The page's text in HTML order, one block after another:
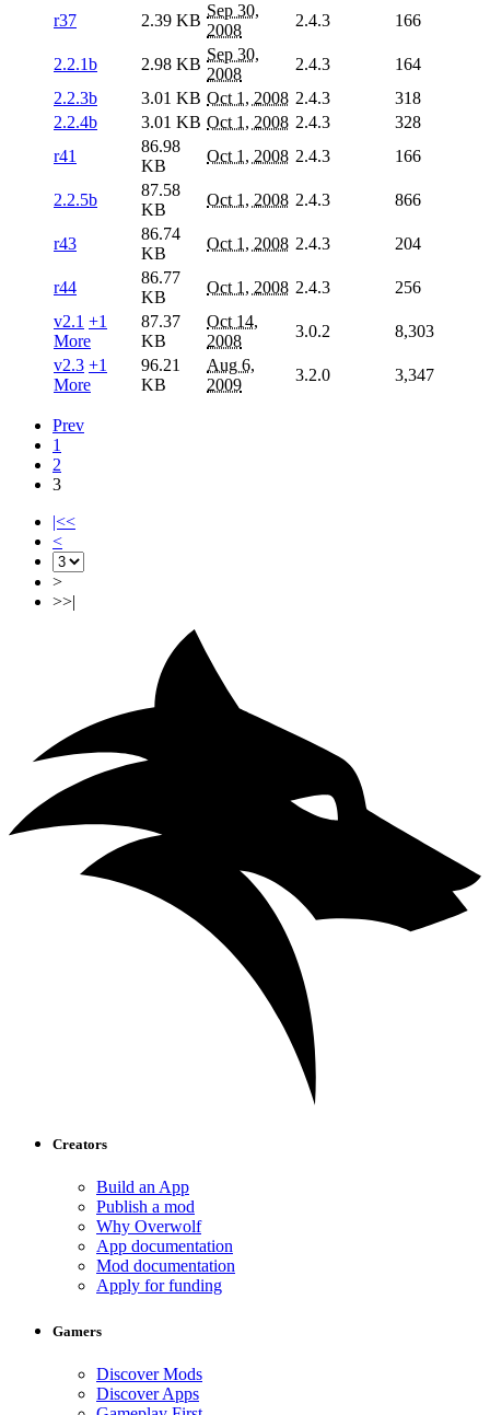
r37 2.39 KB
Sep 30,
2008
2.4.3 166
2.2.1b 2.98 KB
Sep 30,
2008
2.4.3
164
2.2.3b
3.01 KB Oct 1, 2008 2.4.3
318
2.2.4b
3.01 KB Oct 1, 2008 2.4.3
328
r41
86.98
KB
Oct 1, 2008 2.4.3 166
2.2.5b
87.58
KB
Oct 1, 2008 2.4.3 866
r43
86.74
KB
Oct 1, 2008 2.4.3 204
r44
86.77
KB
Oct 1, 2008 2.4.3
256
v2.1 +1
More
87.37
KB
Oct 14,
2008
3.0.2
8,303
v2.3 +1
More
96.21
KB
Aug 6,
2009
3.2.0 3,347
Prev
1
2
3
|<<
<
>
>>|
Creators
Build an App
Publish a mod
Why Overwolf
App documentation
Mod documentation
Apply for funding
Gamers
Discover Mods
Discover Apps